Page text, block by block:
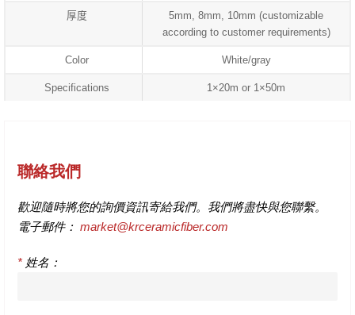
厚度
5mm, 8mm, 10mm (customizable
according to customer requirements)
Color White/gray
Specifications 1×20m or 1×50m
聯絡我們
歡迎隨時將您的詢價資訊寄給我們。我們將盡快與您聯繫。
電子郵件： market@krceramicfiber.com
* 姓名：